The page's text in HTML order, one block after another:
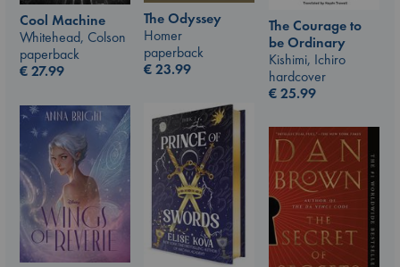
Cool Machine
Whitehead, Colson
paperback
€27.99
The Odyssey
Homer
paperback
€23.99
The Courage to
be Ordinary
Kishimi, Ichiro
hardcover
€25.99